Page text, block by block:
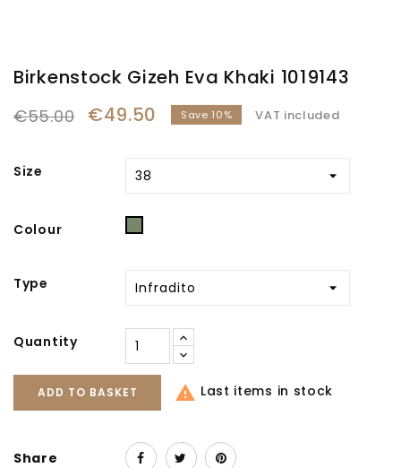
Birkenstock Gizeh Eva Khaki 1019143
€55.00 €49.50 Save 10% VAT included
Size
Colour Military
Type
Quantity
ADD TO BASKET  Last items in stock
Share